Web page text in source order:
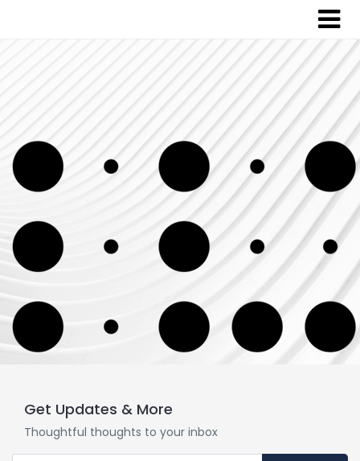
Get Updates & More
Thoughtful thoughts to your inbox